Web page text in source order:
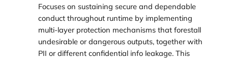
Focuses on sustaining secure and dependable
conduct throughout runtime by implementing
multi-layer protection mechanisms that forestall
undesirable or dangerous outputs, together with
PII or different confidential info leakage. This